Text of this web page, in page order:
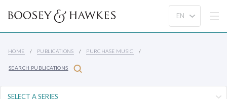
HOME PUBLICATIONS PURCHASE MUSIC
SEARCH PUBLICATIONS